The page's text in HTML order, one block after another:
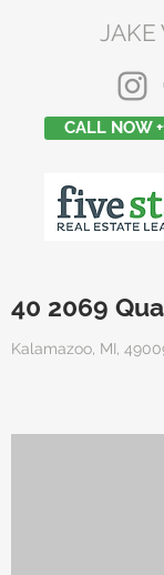
JAKE
CALL NOW
40 2069
Kalamazoo, MI,